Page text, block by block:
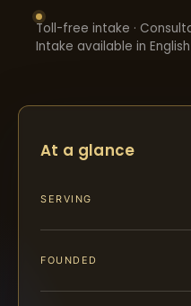
Toll-free intake ·
Intake available in
At a glance
SERVING
FOUNDED